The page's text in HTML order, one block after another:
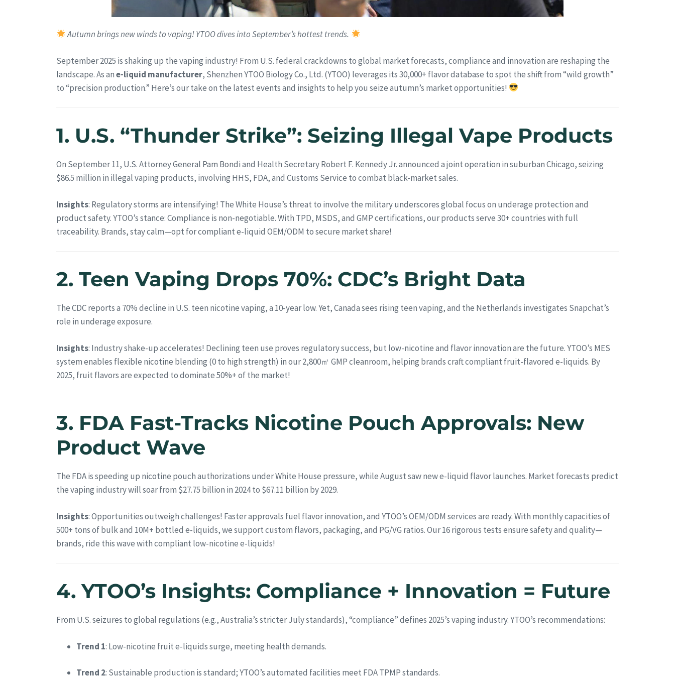
Autumn brings new winds to vaping! YTOO dives into September’s hottest trends.
September 2025 is shaking up the vaping industry! From U.S. federal crackdowns to global market forecasts, compliance and innovation are reshaping the
landscape. As ane-liquid manufacturer, Shenzhen YTOO Biology Co., Ltd. (YTOO) leverages its 30,000+ flavor database to spot the shift from “wild growth”
to “precision production.” Here’s our take on the latest events and insights to help you seize autumn’s market opportunities!
1. U.S. “Thunder Strike”: Seizing Illegal Vape Products
On September 11, U.S. Attorney General Pam Bondi and Health Secretary Robert F. Kennedy Jr. announced a joint operation in suburban Chicago, seizing
$86.5 million in illegal vaping products, involving HHS, FDA, and Customs Service to combat black-market sales.
Insights: Regulatory storms are intensifying! The White House’s threat to involve the military underscores global focus on underage protection and
product safety. YTOO’s stance: Compliance is non-negotiable. With TPD, MSDS, and GMP certifications, our products serve 30+ countries with full
traceability. Brands, stay calm—opt for compliant e-liquid OEM/ODM to secure market share!
2. Teen Vaping Drops 70%: CDC’s Bright Data
The CDC reports a 70% decline in U.S. teen nicotine vaping, a 10-year low. Yet, Canada sees rising teen vaping, and the Netherlands investigates Snapchat’s
role in underage exposure.
Insights: Industry shake-up accelerates! Declining teen use proves regulatory success, but low-nicotine and flavor innovation are the future. YTOO’s MES
system enables flexible nicotine blending (0 to high strength) in our 2,800㎡ GMP cleanroom, helping brands craft compliant fruit-flavored e-liquids. By
2025, fruit flavors are expected to dominate 50%+ of the market!
3. FDA Fast-Tracks Nicotine Pouch Approvals: New
Product Wave
The FDA is speeding up nicotine pouch authorizations under White House pressure, while August saw new e-liquid flavor launches. Market forecasts predict
the vaping industry will soar from $27.75 billion in 2024 to $67.11 billion by 2029.
Insights: Opportunities outweigh challenges! Faster approvals fuel flavor innovation, and YTOO’s OEM/ODM services are ready. With monthly capacities of
500+ tons of bulk and 10M+ bottled e-liquids, we support custom flavors, packaging, and PG/VG ratios. Our 16 rigorous tests ensure safety and quality—
brands, ride this wave with compliant low-nicotine e-liquids!
4. YTOO’s Insights: Compliance + Innovation = Future
From U.S. seizures to global regulations (e.g., Australia’s stricter July standards), “compliance” defines 2025’s vaping industry. YTOO’s recommendations:
Trend 1: Low-nicotine fruit e-liquids surge, meeting health demands.
Trend 2: Sustainable production is standard; YTOO’s automated facilities meet FDA TPMP standards.